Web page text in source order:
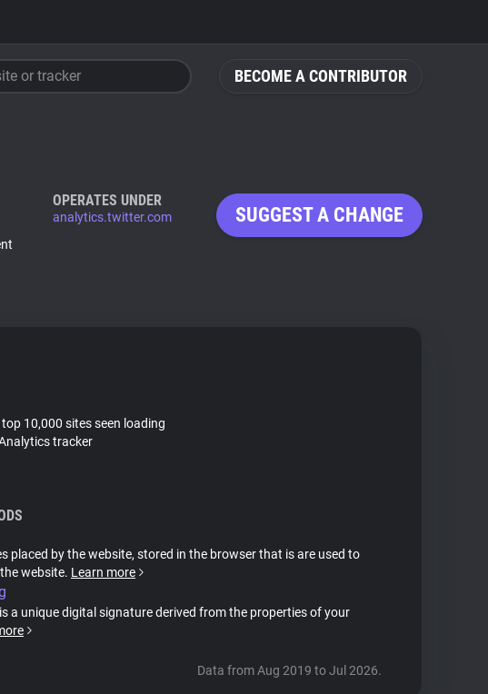
BECOME A CONTRIBUTOR
or tracker
OPERATES UNDER
analytics.twitter.com SUGGEST A CHANGE
10,000 sites seen loading
tracker
placed by the website, stored in the browser that is are used to
website. Learn more
a unique digital signature derived from the properties of your
Data from Aug 2019 to Jul 2026.